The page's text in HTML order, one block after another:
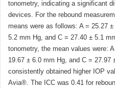
tonometry, indicating a significant
devices. For the rebound
means were as follows: A = 25.27
5.2 mm Hg, and C = 27.40 ± 5.1
tonometry, the mean values were:
19.67 ± 6.0 mm Hg, and C = 27.97
consistently obtained higher IOP
Avia®. The ICC was 0.41 for